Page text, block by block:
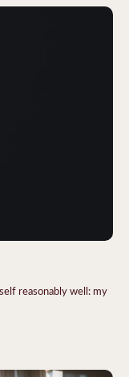
reasonably well: my